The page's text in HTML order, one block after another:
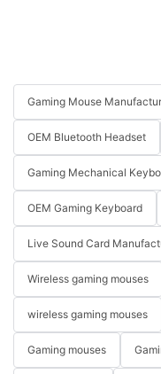
Gaming Mouse
OEM Bluetooth Headset
Gaming Mechanical
OEM Gaming Keyboard
Live Sound Card
Wireless gaming mouses
wireless gaming mouses
Gaming mouses